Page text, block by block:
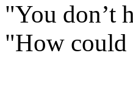
"You don’t
"How could